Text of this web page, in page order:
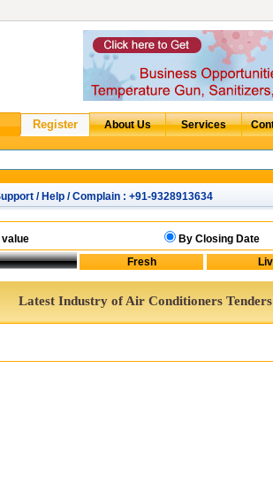
/ Help / Complain : +91-9328913634
value
By Closing Date
Latest Industry of Air Conditioners Tenders